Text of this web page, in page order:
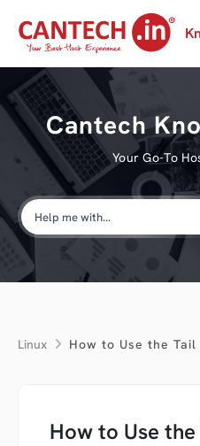
Cantech
Your Go-To
Linux How to Use the
How to Use